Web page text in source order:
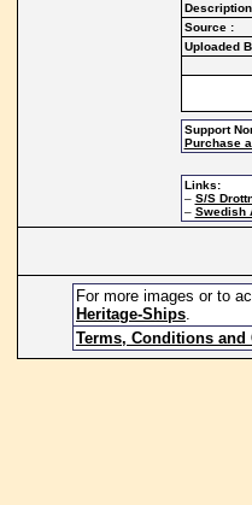
Source :
Uploaded
Support
Purchase
Links:
– S/S
– Swedish
For more images or to
Heritage-Ships.
Terms, Conditions and